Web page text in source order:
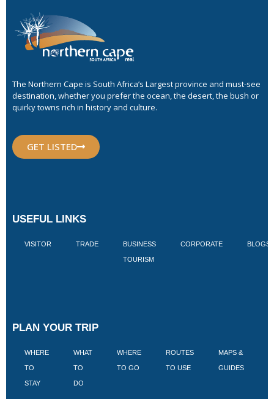
The Northern Cape is South Africa’s Largest province and must-see
destination, whether you prefer the ocean, the desert, the bush or
quirky towns rich in history and culture.
GET LISTED
USEFUL LINKS
VISITOR TRADE BUSINESS
TOURISM
CORPORATE BLOGS
PLAN YOUR TRIP
WHERE
TO
STAY
WHAT
TO
DO
WHERE
TO GO
ROUTES
TO USE
MAPS &
GUIDES